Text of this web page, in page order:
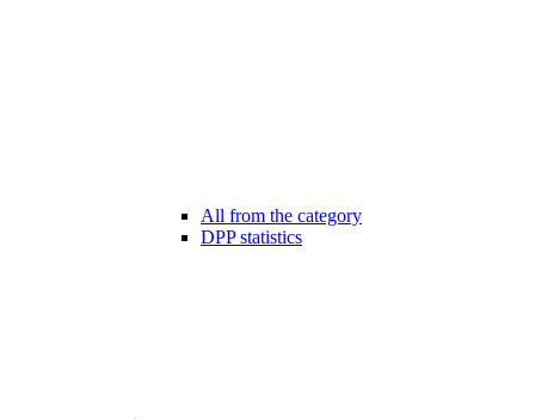
All from the category
DPP statistics